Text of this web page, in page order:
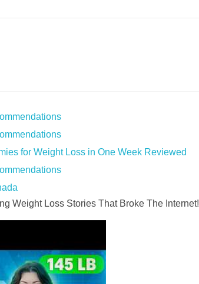
for Weight Loss in One Week Reviewed
Weight Loss Stories That Broke The Internet!